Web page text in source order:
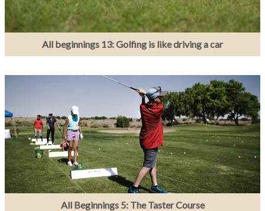
All beginnings 13: Golfing is like driving a car
All Beginnings 5: The Taster Course